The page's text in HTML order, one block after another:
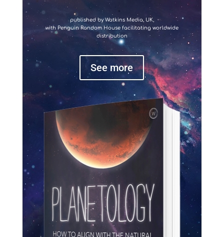
published by Watkins Media, UK,
with Penguin Random House facilitating worldwide
distribution
See more